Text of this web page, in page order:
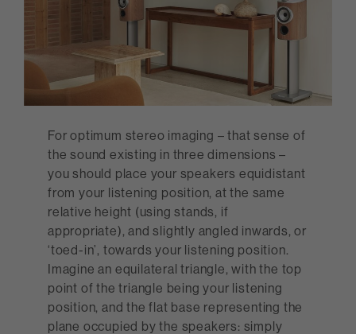
For optimum stereo imaging – that sense of
the sound existing in three dimensions –
you should place your speakers equidistant
from your listening position, at the same
relative height (using stands, if
appropriate), and slightly angled inwards, or
‘toed-in’, towards your listening position.
Imagine an equilateral triangle, with the top
point of the triangle being your listening
position, and the flat base representing the
plane occupied by the speakers: simply